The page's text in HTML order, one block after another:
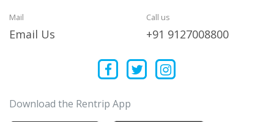
Mail
Email Us
Call us
+91 9127008800
Download the Rentrip App